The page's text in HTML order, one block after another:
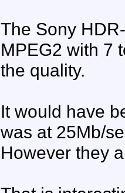
The Sony
MPEG2 with 7
the quality.
It would have
was at 25Mb/
However they